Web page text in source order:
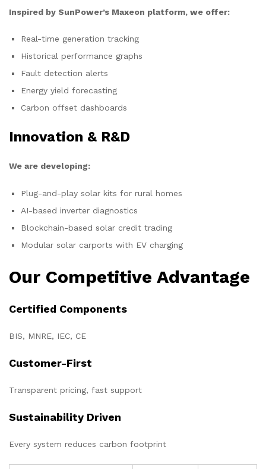
Inspired by SunPower’s Maxeon platform, we offer:
Real-time generation tracking
Historical performance graphs
Fault detection alerts
Energy yield forecasting
Carbon offset dashboards
Innovation & R&D
We are developing:
Plug-and-play solar kits for rural homes
AI-based inverter diagnostics
Blockchain-based solar credit trading
Modular solar carports with EV charging
Our Competitive Advantage
Certified Components
BIS, MNRE, IEC, CE
Customer-First
Transparent pricing, fast support
Sustainability Driven
Every system reduces carbon footprint